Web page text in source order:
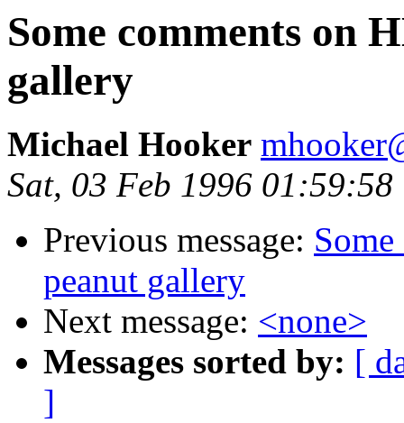
Some comments on
gallery
Michael Hooker
Sat, 03 Feb 1996 01:59:58
Previous message:
peanut gallery
Next message: <none>
Messages sorted by: [
]